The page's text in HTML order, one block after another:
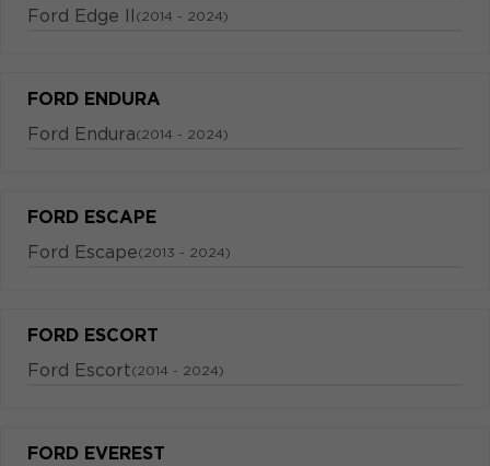
Ford Edge II (2014 - 2024)
FORD ENDURA
Ford Endura(2014 - 2024)
FORD ESCAPE
Ford Escape(2013 - 2024)
FORD ESCORT
Ford Escort(2014 - 2024)
FORD EVEREST